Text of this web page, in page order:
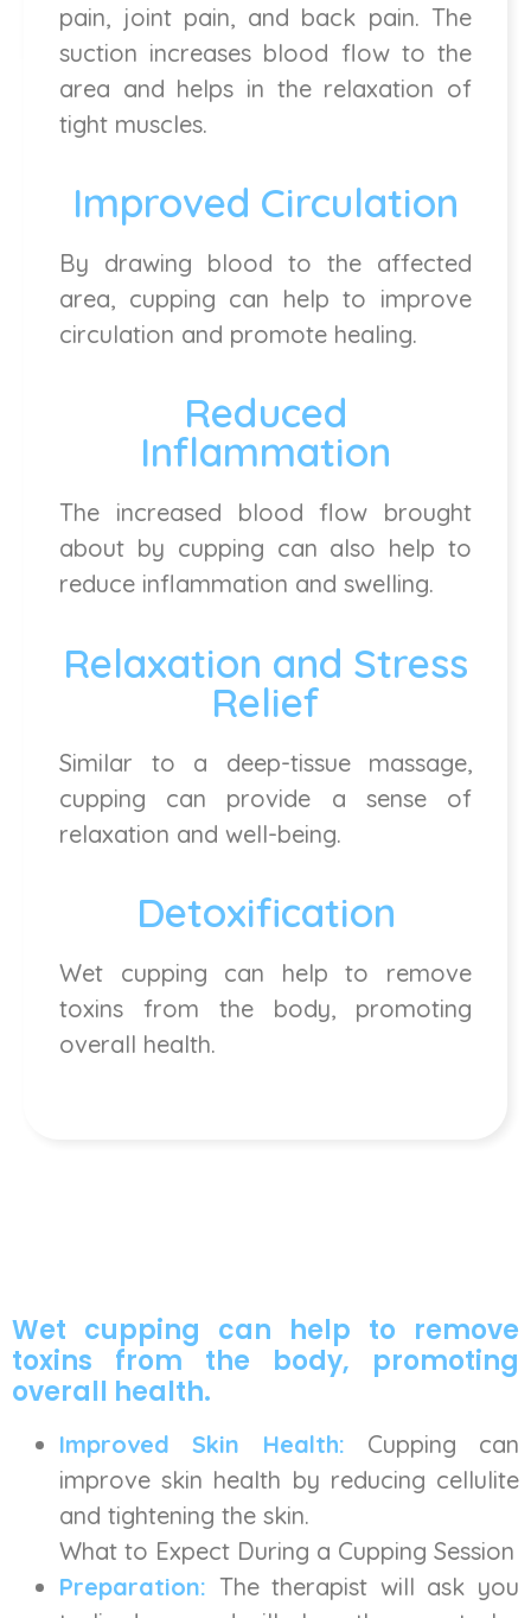
pain, joint pain, and back pain. The
suction increases blood flow to the
area and helps in the relaxation of
tight muscles.
Improved Circulation
By drawing blood to the affected
area, cupping can help to improve
circulation and promote healing.
Reduced
Inflammation
The increased blood flow brought
about by cupping can also help to
reduce inflammation and swelling.
Relaxation and Stress
Relief
Similar to a deep-tissue massage,
cupping can provide a sense of
relaxation and well-being.
Detoxification
Wet cupping can help to remove
toxins from the body, promoting
overall health.
Wet cupping can help to remove
toxins from the body, promoting
overall health.
Improved Skin Health: Cupping can
improve skin health by reducing cellulite
and tightening the skin.
What to Expect During a Cupping Session
Preparation: The therapist will ask you